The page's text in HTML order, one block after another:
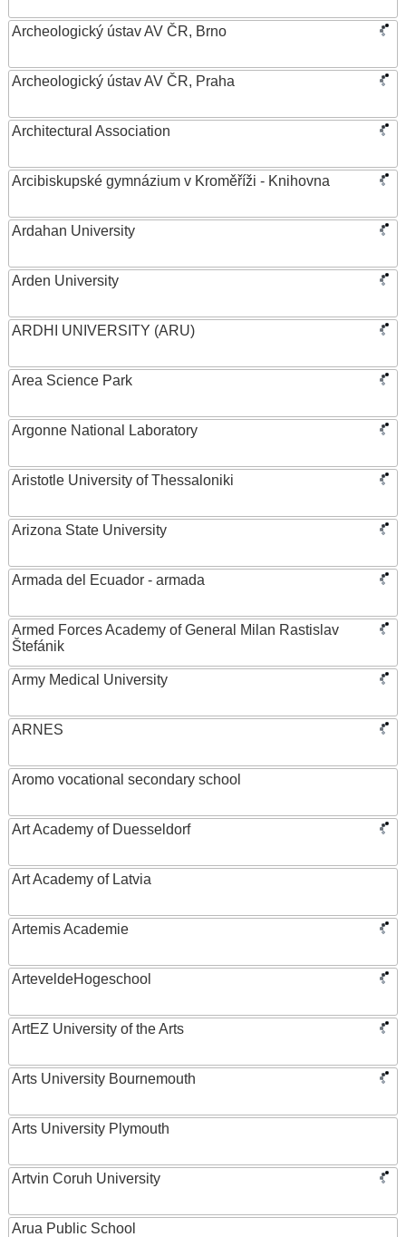
Archeologický ústav AV ČR, Brno
Archeologický ústav AV ČR, Praha
Architectural Association
Arcibiskupské gymnázium v Kroměříži - Knihovna
Ardahan University
Arden University
ARDHI UNIVERSITY (ARU)
Area Science Park
Argonne National Laboratory
Aristotle University of Thessaloniki
Arizona State University
Armada del Ecuador - armada
Armed Forces Academy of General Milan Rastislav
Štefánik
Army Medical University
ARNES
Aromo vocational secondary school
Art Academy of Duesseldorf
Art Academy of Latvia
Artemis Academie
ArteveldeHogeschool
ArtEZ University of the Arts
Arts University Bournemouth
Arts University Plymouth
Artvin Coruh University
Arua Public School